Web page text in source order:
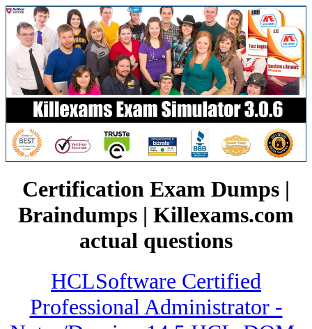
Certification Exam Dumps |
Braindumps | Killexams.com
actual questions
HCLSoftware Certified
Professional Administrator -